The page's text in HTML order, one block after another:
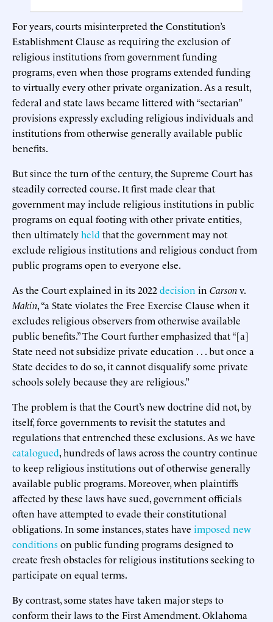
For years, courts misinterpreted the Constitution’s
Establishment Clause as requiring the exclusion of
religious institutions from government funding
programs, even when those programs extended funding
to virtually every other private organization. As a result,
federal and state laws became littered with “sectarian”
provisions expressly excluding religious individuals and
institutions from otherwise generally available public
benefits.
But since the turn of the century, the Supreme Court has
steadily corrected course. It first made clear that
government may include religious institutions in public
programs on equal footing with other private entities,
then ultimatelyheld that the government may not
exclude religious institutions and religious conduct from
public programs open to everyone else.
As the Court explained in its 2022decision in Carsonv.
Makin, “a State violates the Free Exercise Clause when it
excludes religious observers from otherwise available
public benefits.” The Court further emphasized that “[a]
State need not subsidize private education . . . but once a
State decides to do so, it cannot disqualify some private
schools solely because they are religious.”
The problem is that the Court’s new doctrine did not, by
itself, force governments to revisit the statutes and
regulations that entrenched these exclusions. As we have
catalogued, hundreds of laws across the country continue
to keep religious institutions out of otherwise generally
available public programs. Moreover, when plaintiffs
affected by these laws have sued, government officials
often have attempted to evade their constitutional
obligations. In some instances, states have imposed new
conditionson public funding programs designed to
create fresh obstacles for religious institutions seeking to
participate on equal terms.
By contrast, some states have taken major steps to
conform their laws to the First Amendment. Oklahoma